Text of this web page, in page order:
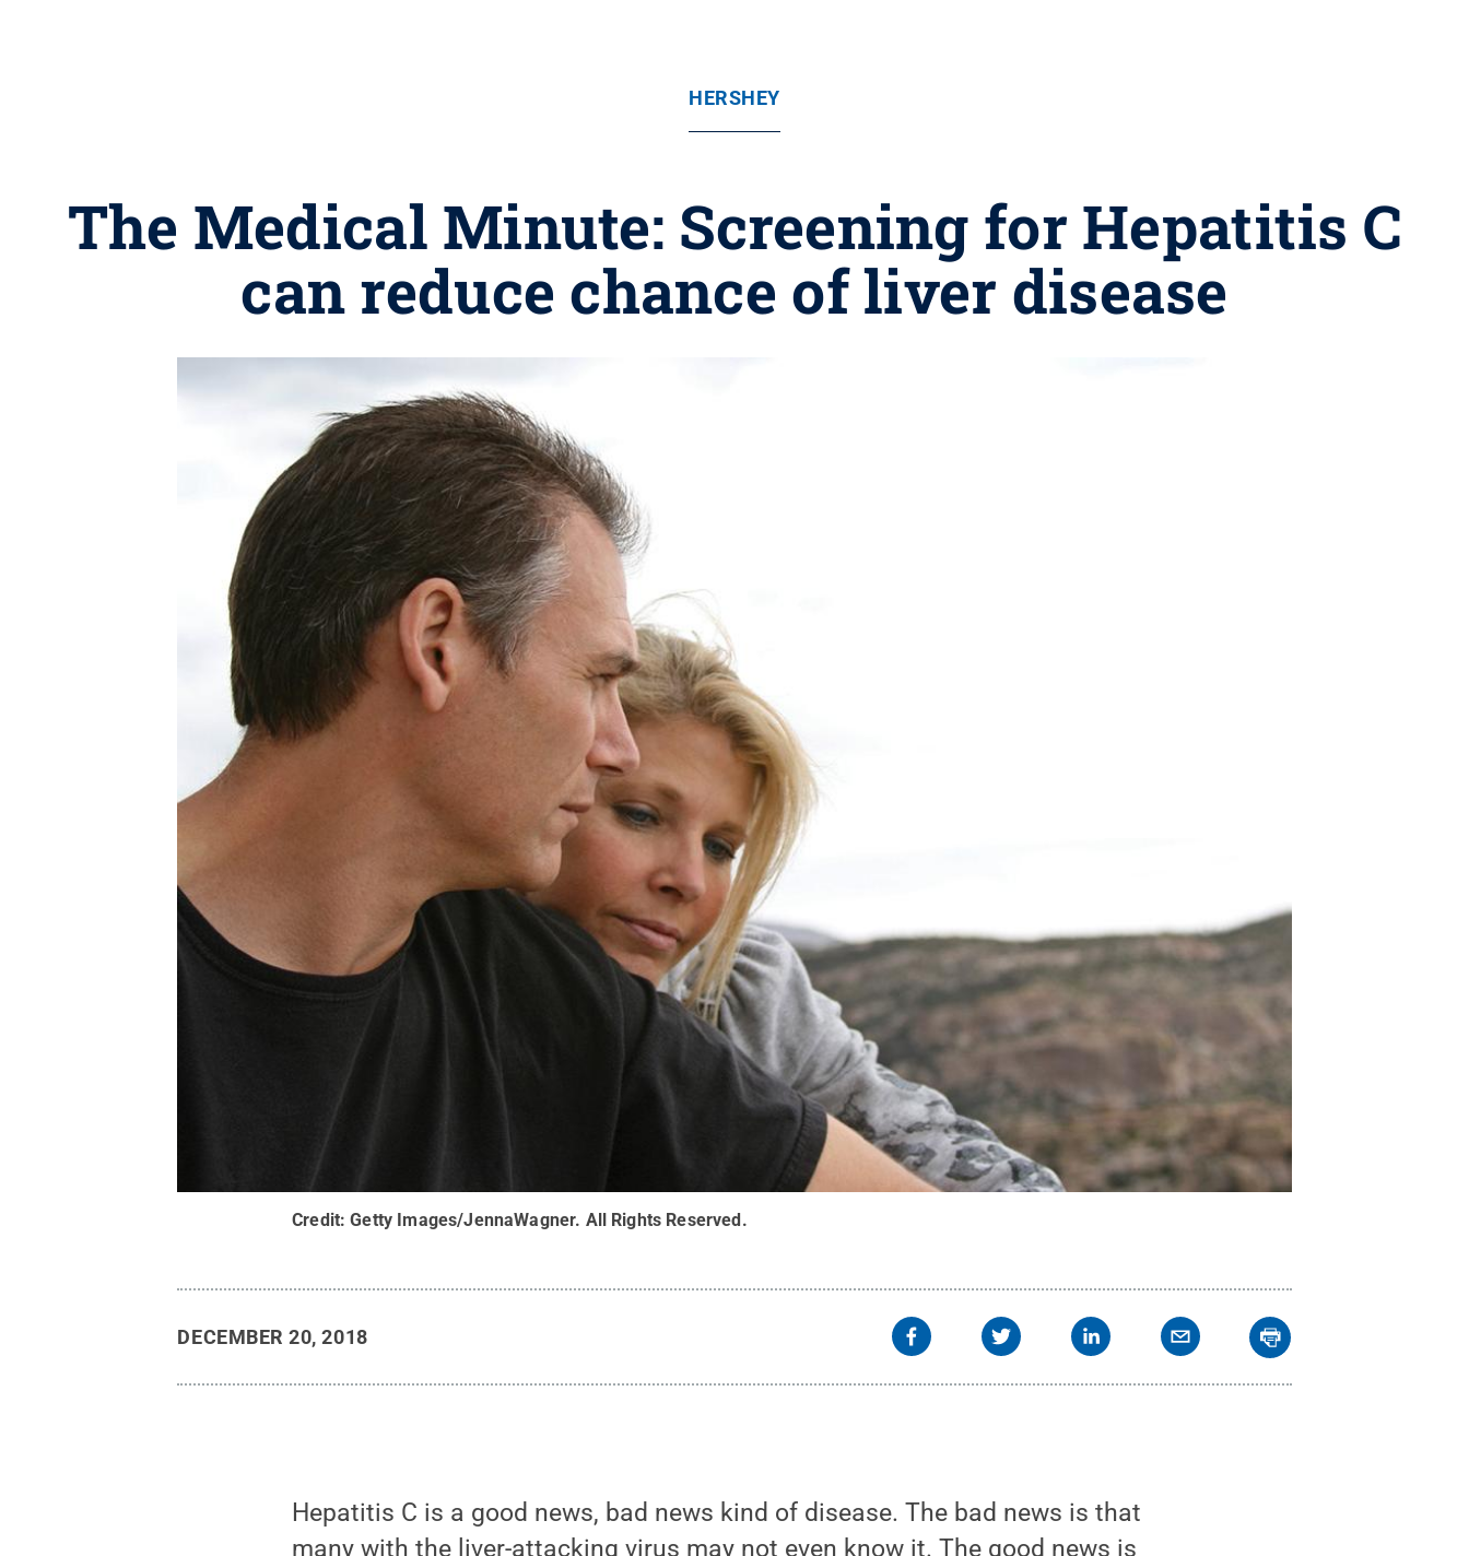
HERSHEY
The Medical Minute: Screening for Hepatitis C
can reduce chance of liver disease
Credit:Getty Images/JennaWagner. All Rights Reserved .
DECEMBER 20, 2018
Hepatitis C is a good news, bad news kind of disease. The bad news is that
many with the liver-attacking virus may not even know it. The good news is